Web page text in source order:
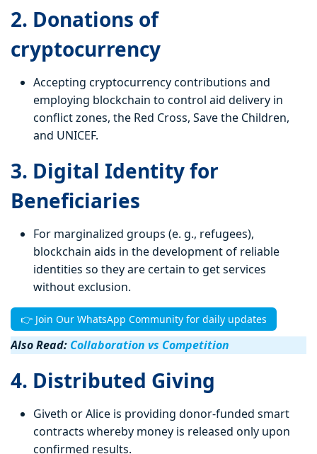
2. Donations of
cryptocurrency
Accepting cryptocurrency contributions and
employing blockchain to control aid delivery in
conflict zones, the Red Cross, Save the Children,
and UNICEF.
3. Digital Identity for
Beneficiaries
For marginalized groups (e. g., refugees),
blockchain aids in the development of reliable
identities so they are certain to get services
without exclusion.
👉 Join Our WhatsApp Community for daily updates
Also Read: Collaboration vs Competition
4. Distributed Giving
Giveth or Alice is providing donor-funded smart
contracts whereby money is released only upon
confirmed results.